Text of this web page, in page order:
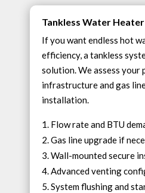
Tankless Water
If you want endless hot
efficiency, a tankless
solution. We assess your
infrastructure and gas
installation.
Flow rate and BTU
Gas line upgrade if
Wall-mounted secure
Advanced venting
System flushing and